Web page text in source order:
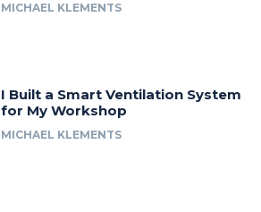
MICHAEL KLEMENTS
I Built a Smart Ventilation System
for My Workshop
MICHAEL KLEMENTS